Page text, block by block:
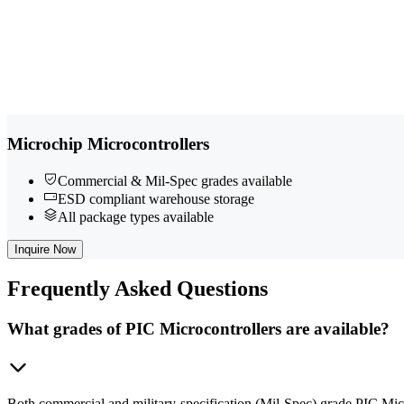
Microchip Microcontrollers
Commercial & Mil-Spec grades available
ESD compliant warehouse storage
All package types available
Inquire Now
Frequently Asked Questions
What grades of PIC Microcontrollers are available?